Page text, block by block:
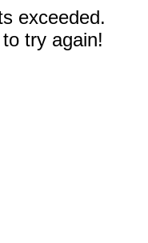
exceeded.
try again!